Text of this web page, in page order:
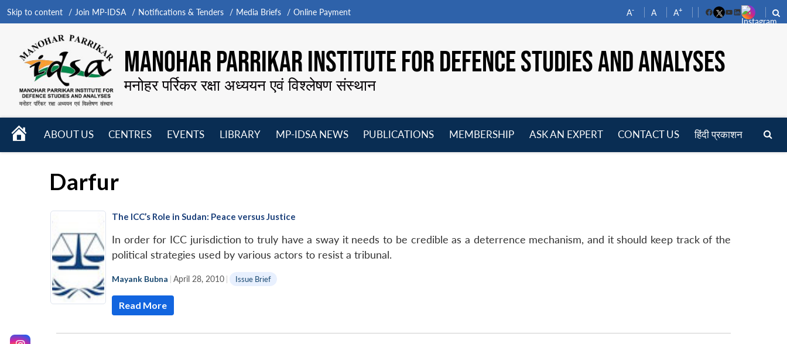
Skip to content Join MP-IDSA Notifications & Tenders Media Briefs Online Payment A- A A+
FacebookYouTube
LinkedIn
MANOHAR PARRIKAR INSTITUTE FOR DEFENCE STUDIES AND ANALYSES
मनोहर पर्रिकर रक्षा अध्ययन एवं विश्लेषण संस्थान
HOME
ABOUT US
CENTRES
EVENTS
LIBRARY
MP-IDSA NEWS
PUBLICATIONS
MEMBERSHIP
ASK AN EXPERT CONTACT US हिंदी प्रकाशन
Darfur
The ICC’s Role in Sudan: Peace versus Justice
In order for ICC jurisdiction to truly have a sway it needs to be credible as a deterrence mechanism, and it should keep track of the
political strategies used by various actors to resist a tribunal.
Mayank Bubna | April 28, 2010 | Issue Brief
Read More